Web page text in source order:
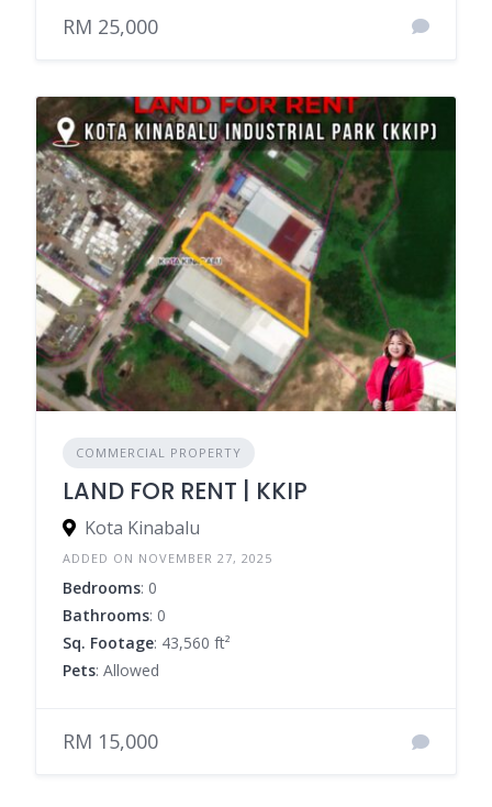
RM 25,000
COMMERCIAL PROPERTY
LAND FOR RENT | KKIP
Kota Kinabalu
ADDED ON NOVEMBER 27, 2025
Bedrooms: 0
Bathrooms: 0
Sq. Footage: 43,560 ft²
Pets: Allowed
RM 15,000